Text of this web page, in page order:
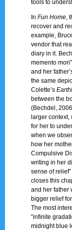
tools to
InFun Home ,
recover and
example,
vendor that
diary in it.
memento
and her
the same
Colette’s
between the
(Bechdel,
larger
for her to
when we
how her
Compulsive
writing in her
sense of
closes this
and her father
bigger relief
The most
“infinite
midnight blue